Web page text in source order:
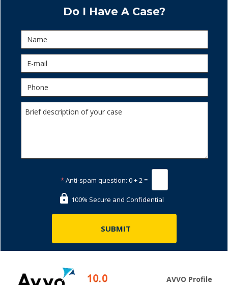
Do I Have A Case?
*Anti-spam question: 0 + 2 =
100% Secure and Confidential
AVVO Profile